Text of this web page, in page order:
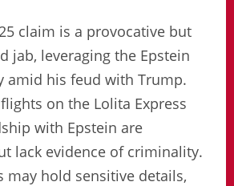
claim is a provocative but
jab, leveraging the Epstein
amid his feud with Trump.
on the Lolita Express
with Epstein are
lack evidence of criminality.
may hold sensitive details,